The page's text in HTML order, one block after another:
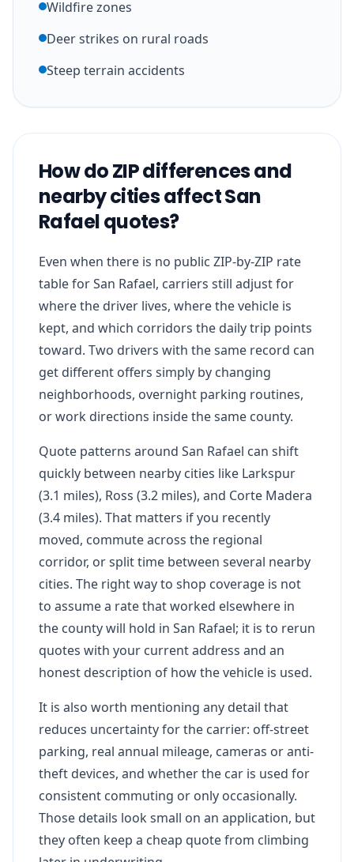
Wildfire zones
Deer strikes on rural roads
Steep terrain accidents
How do ZIP differences and
nearby cities affect San
Rafael quotes?
Even when there is no public ZIP-by-ZIP rate
table for San Rafael, carriers still adjust for
where the driver lives, where the vehicle is
kept, and which corridors the daily trip points
toward. Two drivers with the same record can
get different offers simply by changing
neighborhoods, overnight parking routines,
or work directions inside the same county.
Quote patterns around San Rafael can shift
quickly between nearby cities like Larkspur
(3.1 miles), Ross (3.2 miles), and Corte Madera
(3.4 miles). That matters if you recently
moved, commute across the regional
corridor, or split time between several nearby
cities. The right way to shop coverage is not
to assume a rate that worked elsewhere in
the county will hold in San Rafael; it is to rerun
quotes with your current address and an
honest description of how the vehicle is used.
It is also worth mentioning any detail that
reduces uncertainty for the carrier: off-street
parking, real annual mileage, cameras or anti-
theft devices, and whether the car is used for
consistent commuting or only occasionally.
Those details look small on an application, but
they often keep a cheap quote from climbing